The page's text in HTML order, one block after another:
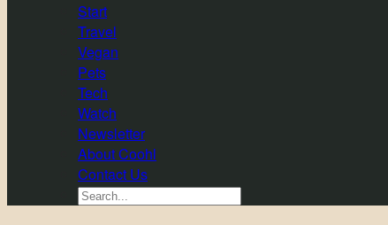
Start
Travel
Vegan
Pets
Tech
Watch
Newsletter
About Coohl
Contact Us